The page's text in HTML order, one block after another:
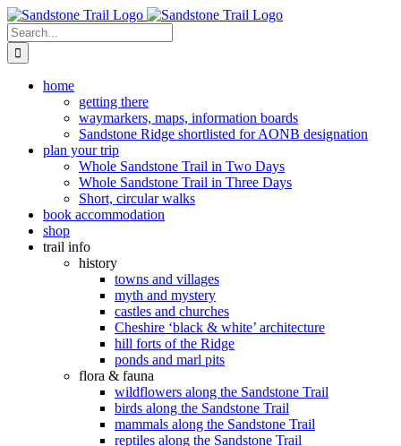
Skip
to
content
Search
for:
home
getting there
waymarkers, maps, information boards
Sandstone Ridge shortlisted for AONB designation
plan your trip
Whole Sandstone Trail in Two Days
Whole Sandstone Trail in Three Days
Short, circular walks
book accommodation
shop
trail info
history
towns and villages
myth and mystery
castles and churches
Cheshire ‘black & white’ architecture
hill forts of the Ridge
ponds and marl pits
flora & fauna
wildflowers along the Sandstone Trail
birds along the Sandstone Trail
mammals along the Sandstone Trail
reptiles along the Sandstone Trail